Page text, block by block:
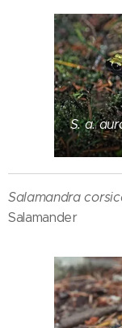
S. a.
Salamandra
Salamander